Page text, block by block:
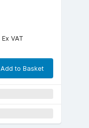
Ex VAT
Add to Basket